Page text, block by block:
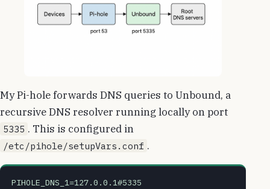
My Pi-hole forwards DNS queries to Unbound, a
recursive DNS resolver running locally on port
5335 . This is configured in
/etc/pihole/setupVars.conf .
PIHOLE_DNS_1=127.0.0.1#5335